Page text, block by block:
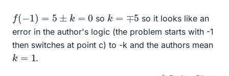
f(− ) = ±k = 0 so k ∓5
so it looks like an
error in the author's logic (the problem starts with -1
then switches at point c) to -k and the authors mean
k .